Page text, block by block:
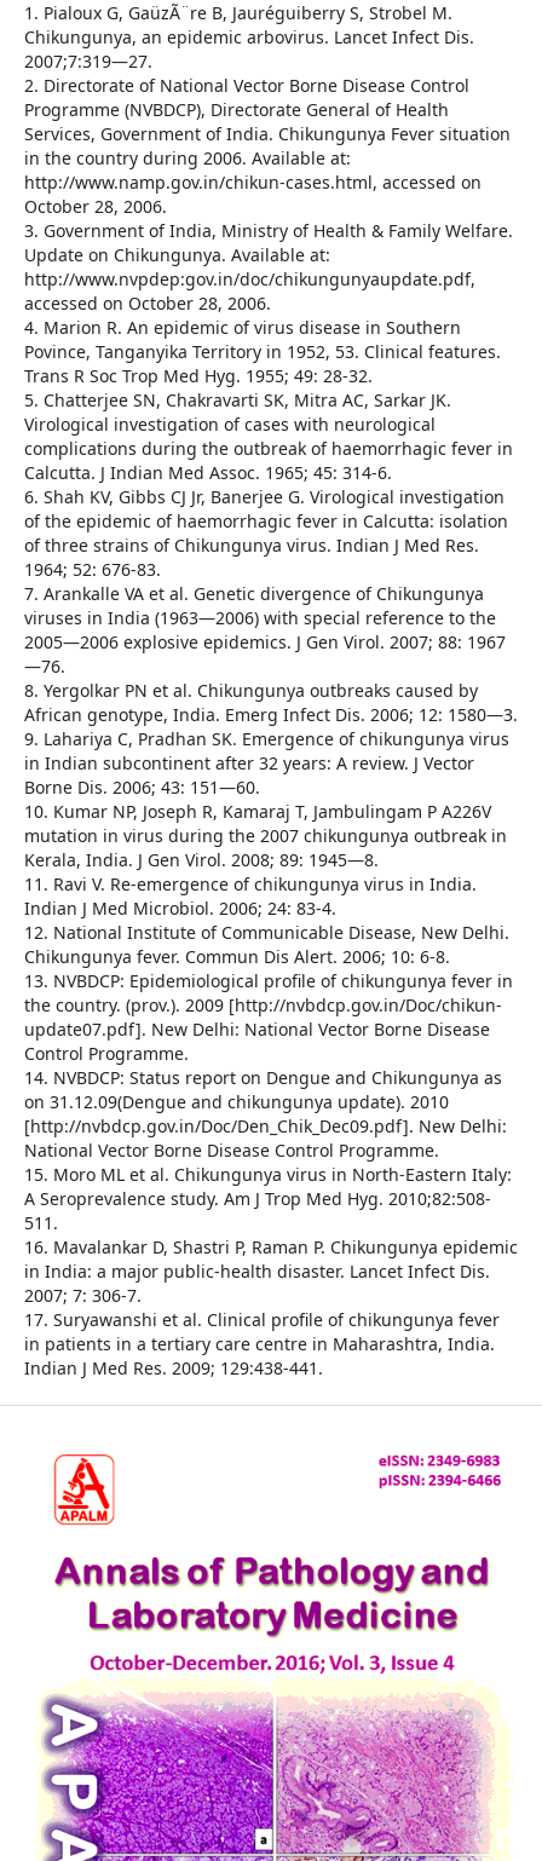
1. Pialoux G, GaüzÃ¨re B, Jauréguiberry S, Strobel M.
Chikungunya, an epidemic arbovirus. Lancet Infect Dis.
2007;7:319—27.
2. Directorate of National Vector Borne Disease Control
Programme (NVBDCP), Directorate General of Health
Services, Government of India. Chikungunya Fever situation
in the country during 2006. Available at:
http://www.namp.gov.in/chikun-cases.html, accessed on
October 28, 2006.
3. Government of India, Ministry of Health & Family Welfare.
Update on Chikungunya. Available at:
http://www.nvpdep:gov.in/doc/chikungunyaupdate.pdf,
accessed on October 28, 2006.
4. Marion R. An epidemic of virus disease in Southern
Povince, Tanganyika Territory in 1952, 53. Clinical features.
Trans R Soc Trop Med Hyg. 1955; 49: 28-32.
5. Chatterjee SN, Chakravarti SK, Mitra AC, Sarkar JK.
Virological investigation of cases with neurological
complications during the outbreak of haemorrhagic fever in
Calcutta. J Indian Med Assoc. 1965; 45: 314-6.
6. Shah KV, Gibbs CJ Jr, Banerjee G. Virological investigation
of the epidemic of haemorrhagic fever in Calcutta: isolation
of three strains of Chikungunya virus. Indian J Med Res.
1964; 52: 676-83.
7. Arankalle VA et al. Genetic divergence of Chikungunya
viruses in India (1963—2006) with special reference to the
2005—2006 explosive epidemics. J Gen Virol. 2007; 88: 1967
—76.
8. Yergolkar PN et al. Chikungunya outbreaks caused by
African genotype, India. Emerg Infect Dis. 2006; 12: 1580—3.
9. Lahariya C, Pradhan SK. Emergence of chikungunya virus
in Indian subcontinent after 32 years: A review. J Vector
Borne Dis. 2006; 43: 151—60.
10. Kumar NP, Joseph R, Kamaraj T, Jambulingam P A226V
mutation in virus during the 2007 chikungunya outbreak in
Kerala, India. J Gen Virol. 2008; 89: 1945—8.
11. Ravi V. Re-emergence of chikungunya virus in India.
Indian J Med Microbiol. 2006; 24: 83-4.
12. National Institute of Communicable Disease, New Delhi.
Chikungunya fever. Commun Dis Alert. 2006; 10: 6-8.
13. NVBDCP: Epidemiological profile of chikungunya fever in
the country. (prov.). 2009 [http://nvbdcp.gov.in/Doc/chikun-
update07.pdf]. New Delhi: National Vector Borne Disease
Control Programme.
14. NVBDCP: Status report on Dengue and Chikungunya as
on 31.12.09(Dengue and chikungunya update). 2010
[http://nvbdcp.gov.in/Doc/Den_Chik_Dec09.pdf]. New Delhi:
National Vector Borne Disease Control Programme.
15. Moro ML et al. Chikungunya virus in North-Eastern Italy:
A Seroprevalence study. Am J Trop Med Hyg. 2010;82:508-
511.
16. Mavalankar D, Shastri P, Raman P. Chikungunya epidemic
in India: a major public-health disaster. Lancet Infect Dis.
2007; 7: 306-7.
17. Suryawanshi et al. Clinical profile of chikungunya fever
in patients in a tertiary care centre in Maharashtra, India.
Indian J Med Res. 2009; 129:438-441.